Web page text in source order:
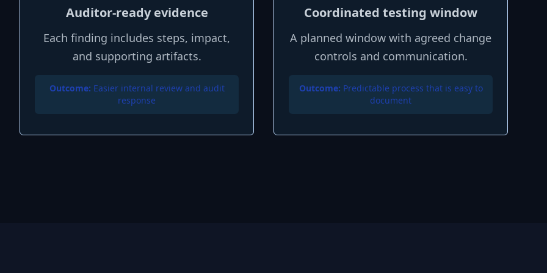
Auditor-ready evidence
Each finding includes steps, impact,
and supporting artifacts.
Outcome: Easier internal review and audit
response
Coordinated testing window
A planned window with agreed change
controls and communication.
Outcome: Predictable process that is easy to
document